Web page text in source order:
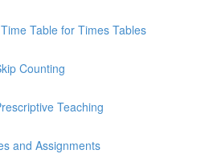
Table for Times Tables
Counting
Teaching
and Assignments